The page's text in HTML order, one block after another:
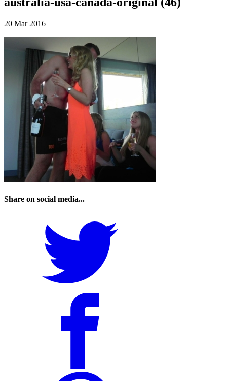
20 Mar 2016
Share on social media...